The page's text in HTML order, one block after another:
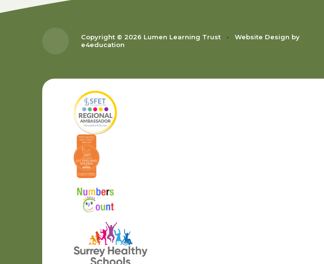
Copyright © 2026 Lumen Learning Trust •
Website Design by
e4education